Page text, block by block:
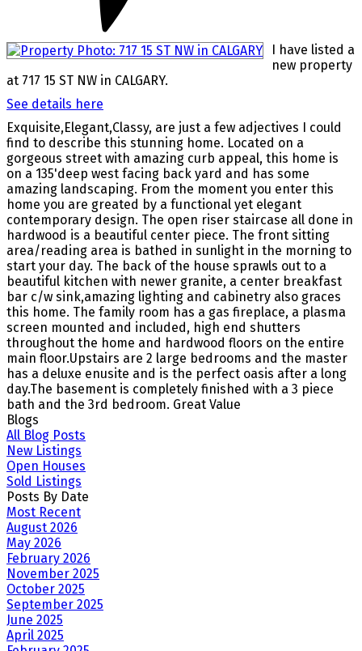
I have listed a
new property
at 717 15 ST NW in CALGARY.
See details here
Exquisite,Elegant,Classy, are just a few adjectives I could
find to describe this stunning home. Located on a
gorgeous street with amazing curb appeal, this home is
on a 135'deep west facing back yard and has some
amazing landscaping. From the moment you enter this
home you are greated by a functional yet elegant
contemporary design. The open riser staircase all done in
hardwood is a beautiful center piece. The front sitting
area/reading area is bathed in sunlight in the morning to
start your day. The back of the house sprawls out to a
beautiful kitchen with newer granite, a center breakfast
bar c/w sink,amazing lighting and cabinetry also graces
this home. The family room has a gas fireplace, a plasma
screen mounted and included, high end shutters
throughout the home and hardwood floors on the entire
main floor.Upstairs are 2 large bedrooms and the master
has a deluxe enusite and is the perfect oasis after a long
day.The basement is completely finished with a 3 piece
bath and the 3rd bedroom. Great Value
Blogs
All Blog Posts
New Listings
Open Houses
Sold Listings
Posts By Date
Most Recent
August 2026
May 2026
February 2026
November 2025
October 2025
September 2025
June 2025
April 2025